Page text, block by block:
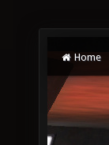
Home